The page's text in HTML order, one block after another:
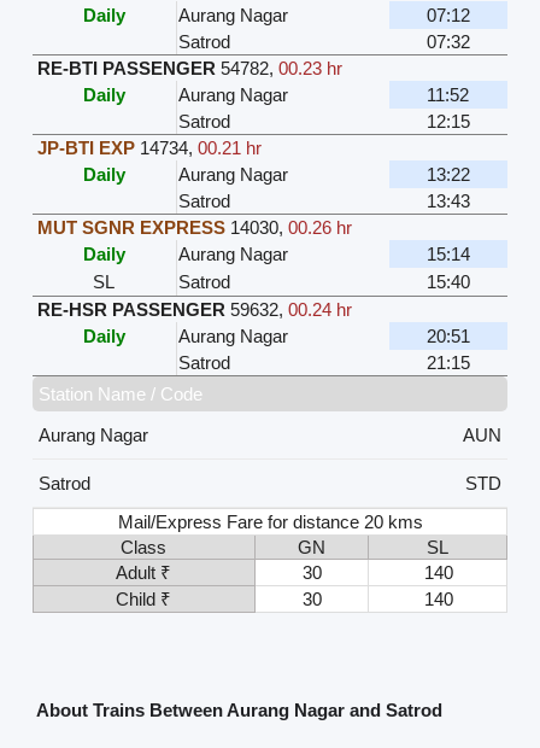
Daily
Aurang Nagar
07:12
Satrod
07:32
RE-BTI PASSENGER 54782, 00.23 hr
Daily
Aurang Nagar
11:52
Satrod
12:15
JP-BTI EXP 14734, 00.21 hr
Daily
Aurang Nagar
13:22
Satrod
13:43
MUT SGNR EXPRESS 14030, 00.26 hr
Daily
Aurang Nagar
15:14
SL
Satrod
15:40
RE-HSR PASSENGER 59632, 00.24 hr
Daily
Aurang Nagar
20:51
Satrod
21:15
Station Name / Code
Aurang Nagar
AUN
Satrod
STD
Mail/Express Fare for distance 20 kms
Class
GN
SL
Adult ₹
30
140
Child ₹
30 140
About Trains Between Aurang Nagar and Satrod